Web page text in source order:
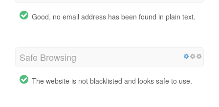
Good, no email address has been found in plain text.
Safe Browsing
The website is not blacklisted and looks safe to use.